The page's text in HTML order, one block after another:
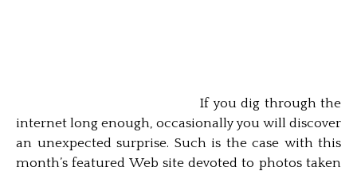
If you dig through the
internet long enough, occasionally you will discover
an unexpected surprise. Such is the case with this
month’s featured Web site devoted to photos taken